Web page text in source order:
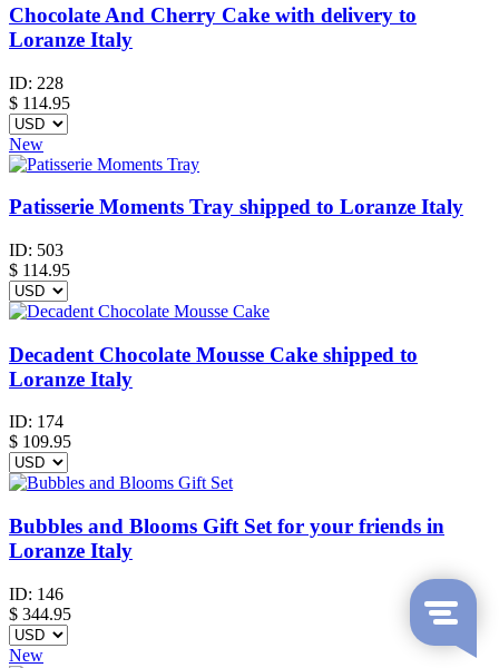
Chocolate And Cherry Cake with delivery to
Loranze Italy
ID: 228
$ 114.95
New
Patisserie Moments Tray shipped to Loranze Italy
ID: 503
$ 114.95
Decadent Chocolate Mousse Cake shipped to
Loranze Italy
ID: 174
$ 109.95
Bubbles and Blooms Gift Set for your friends in
Loranze Italy
ID: 146
$ 344.95
New